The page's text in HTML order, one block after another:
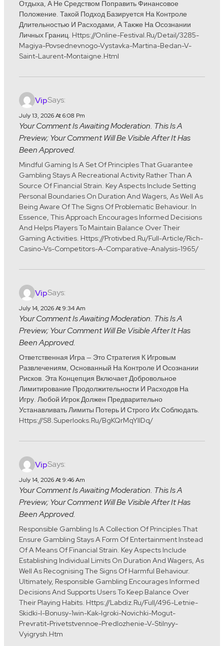
Отдыха, А Не Средством Поправить Финансовое
Положение. Такой Подход Базируется На Контроле
Длительностью И Расходами, А Также На Осознании
Личных Границ. Https://online-Festival.ru/detail/3285-
Magiya-Povsednevnogo-Vystavka-Martina-Bedan-V-
Saint-Laurent-Montaigne.html
VipSays:
July 13, 2026 At 6:08 Pm
Your Comment Is Awaiting Moderation. This Is A
Preview; Your Comment Will Be Visible After It Has
Been Approved.
Mindful Gaming Is A Set Of Principles That Guarantee
Gambling Stays A Recreational Activity Rather Than A
Source Of Financial Strain. Key Aspects Include Setting
Personal Boundaries On Duration And Wagers, As Well As
Being Aware Of The Signs Of Problematic Behaviour. In
Essence, This Approach Encourages Informed Decisions
And Helps Players To Maintain Balance Over Their
Gaming Activities. Https://protivbed.ru/full-Article/rich-
Casino-Vs-Competitors-A-Comparative-Analysis-1965/
VipSays:
July 14, 2026 At 9:34 Am
Your Comment Is Awaiting Moderation. This Is A
Preview; Your Comment Will Be Visible After It Has
Been Approved.
Ответственная Игра — Это Стратегия К Игровым
Развлечениям, Основанный На Контроле И Осознании
Рисков. Эта Концепция Включает Добровольное
Лимитирование Продолжительности И Расходов На
Игру. Любой Игрок Должен Предварительно
Устанавливать Лимиты Потерь И Строго Их Соблюдать.
Https://s8.superlooks.ru/BgKQrMqYllDq/
VipSays:
July 14, 2026 At 9:46 Am
Your Comment Is Awaiting Moderation. This Is A
Preview; Your Comment Will Be Visible After It Has
Been Approved.
Responsible Gambling Is A Collection Of Principles That
Ensure Gambling Stays A Form Of Entertainment Instead
Of A Means Of Financial Strain. Key Aspects Include
Establishing Individual Limits On Duration And Wagers, As
Well As Recognising The Signs Of Harmful Behaviour.
Ultimately, Responsible Gambling Encourages Informed
Decisions And Supports Users To Keep Balance Over
Their Playing Habits. Https://labdiz.ru/full/496-Letnie-
Skidki-I-Bonusy-1win-Kak-Igroki-Novichki-Mogut-
Prevratit-Privetstvennoe-Predlozhenie-V-Stilnyy-
Vyigrysh.htm